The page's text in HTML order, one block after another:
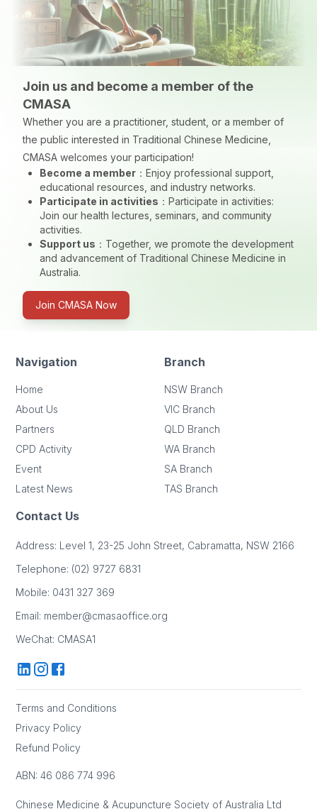
Join us and become a member of the
CMASA
Whether you are a practitioner, student, or a member of
the public interested in Traditional Chinese Medicine,
CMASA welcomes your participation!
Become a member ： Enjoy professional support,
educational resources, and industry networks.
Participate in activities ： Participate in activities:
Join our health lectures, seminars, and community
activities.
Support us ： Together, we promote the development
and advancement of Traditional Chinese Medicine in
Australia.
Join CMASA Now
Navigation
Home
About Us
Partners
CPD Activity
Event
Latest News
Branch
NSW Branch
VIC Branch
QLD Branch
WA Branch
SA Branch
TAS Branch
Contact Us
Address: Level 1, 23-25 John Street, Cabramatta, NSW 2166
Telephone: (02) 9727 6831
Mobile: 0431 327 369
Email: member@cmasaoffice.org
WeChat: CMASA1
Terms and Conditions
Privacy Policy
Refund Policy
ABN: 46 086 774 996
Chinese Medicine & Acupuncture Society of Australia Ltd